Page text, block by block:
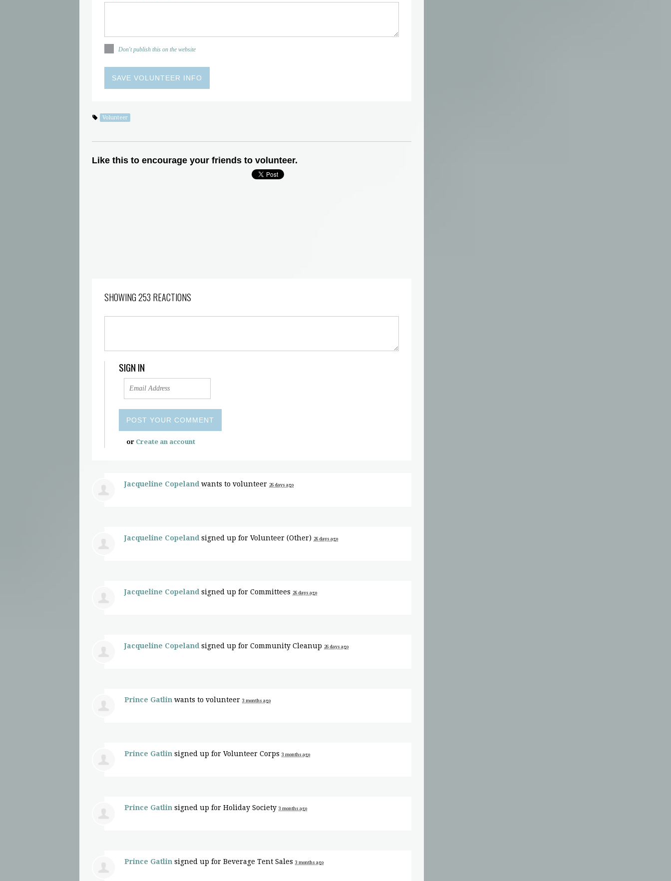
Don't publish this on the website
Volunteer
Like this to encourage your friends to volunteer.
SHOWING 253 REACTIONS
SIGN IN
or Create an account
Jacqueline Copeland wants to volunteer 26 days ago
Jacqueline Copeland signed up for Volunteer (Other) 26 days ago
Jacqueline Copeland signed up for Committees 26 days ago
Jacqueline Copeland signed up for Community Cleanup 26 days ago
Prince Gatlin wants to volunteer 3 months ago
Prince Gatlin signed up for Volunteer Corps 3 months ago
Prince Gatlin signed up for Holiday Society 3 months ago
Prince Gatlin signed up for Beverage Tent Sales 3 months ago